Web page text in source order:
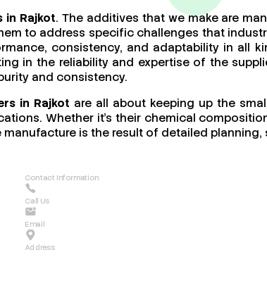
in Rajkot. The additives that we make are
to address specific challenges that
consistency, and adaptability in all
in the reliability and expertise of the
and consistency.
in Rajkot are all about keeping up the
Whether it’s their chemical
is the result of detailed
Contact Information
Call Us
Email
Address